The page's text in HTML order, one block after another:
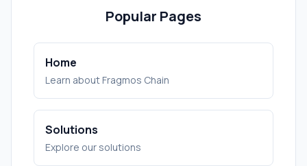
Popular Pages
Home
Learn about Fragmos Chain
Solutions
Explore our solutions